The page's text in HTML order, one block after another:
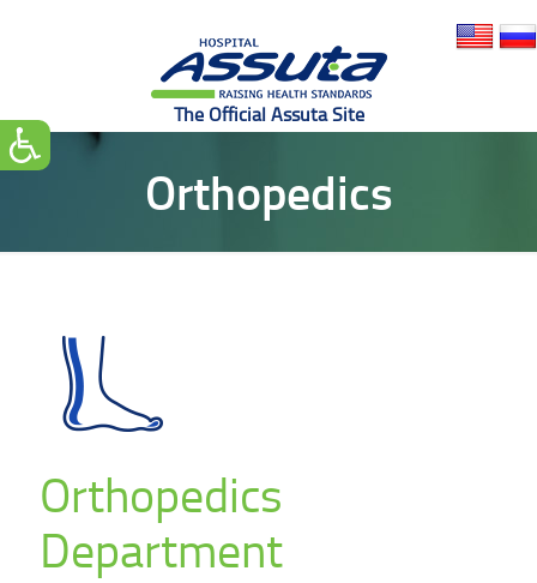
Orthopedics
Orthopedics
Department